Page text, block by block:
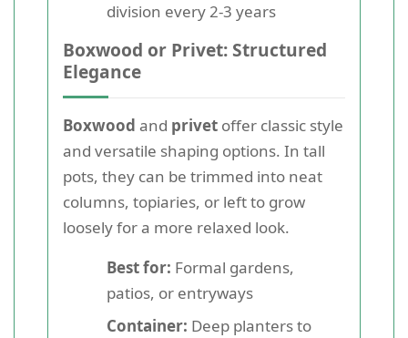
division every 2-3 years
Boxwood or Privet: Structured
Elegance
Boxwood and privet offer classic style
and versatile shaping options. In tall
pots, they can be trimmed into neat
columns, topiaries, or left to grow
loosely for a more relaxed look.
Best for: Formal gardens,
patios, or entryways
Container: Deep planters to